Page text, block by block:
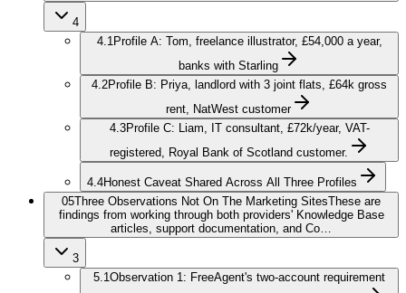
4
4.1Profile A: Tom, freelance illustrator, £54,000 a year,
banks with Starling
4.2Profile B: Priya, landlord with 3 joint flats, £64k gross
rent, NatWest customer
4.3Profile C: Liam, IT consultant, £72k/year, VAT-
registered, Royal Bank of Scotland customer.
4.4Honest Caveat Shared Across All Three Profiles
05Three Observations Not On The Marketing SitesThese are
findings from working through both providers' Knowledge Base
articles, support documentation, and Co…
3
5.1Observation 1: FreeAgent's two-account requirement